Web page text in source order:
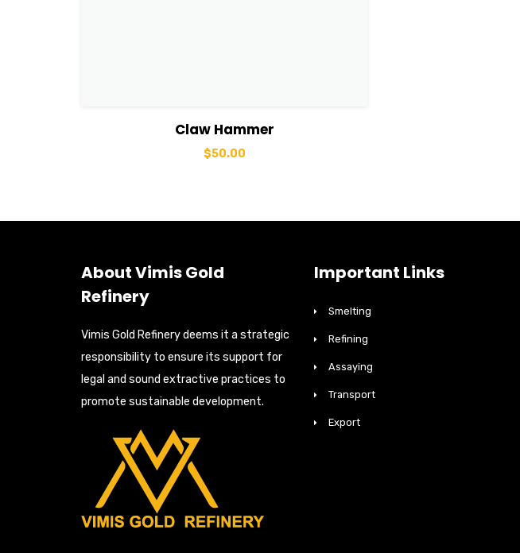
View DetailsClaw Hammer
$50.00
About Vimis Gold
Refinery
Vimis Gold Refinery deems it a strategic
responsibility to ensure its support for
legal and sound extractive practices to
promote sustainable development.
Important Links
Smelting
Refining
Assaying
Transport
Export